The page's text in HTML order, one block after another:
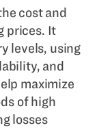
cost and
prices. It
levels, using
and
maximize
of high
losses